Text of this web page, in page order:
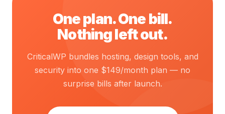
One plan. One bill.
Nothing left out.
CriticalWP bundles hosting, design tools, and
security into one $149/month plan — no
surprise bills after launch.